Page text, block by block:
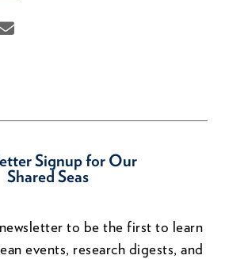
Signup for Our
Shared Seas
to be the first to learn
events, research digests, and